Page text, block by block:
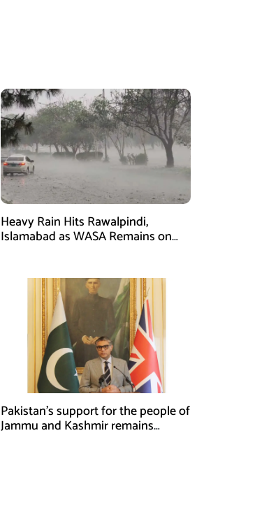
Heavy Rain Hits Rawalpindi,
Islamabad as WASA Remains on
Pakistan’s support for the people of
Jammu and Kashmir remains